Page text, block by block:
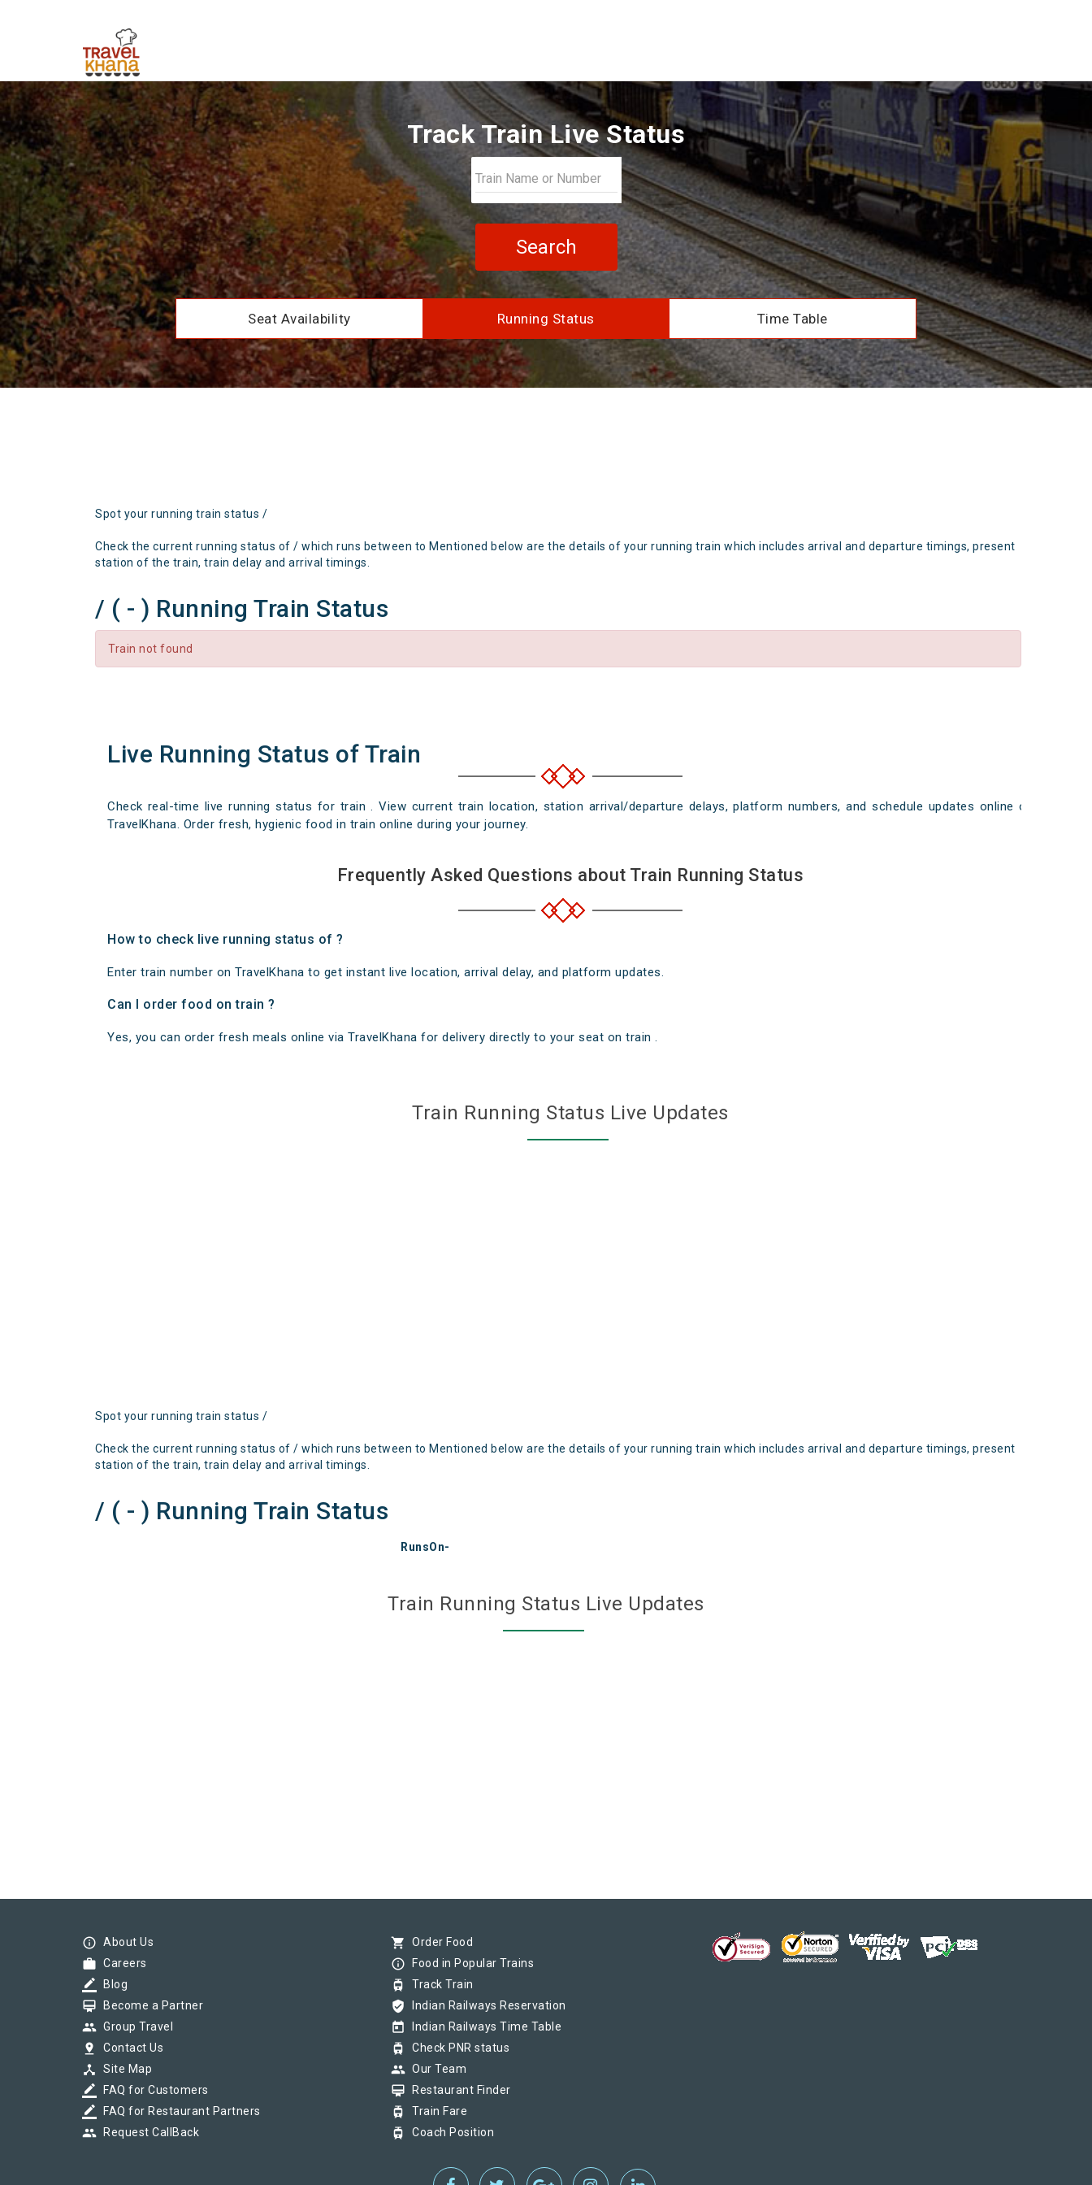
Track Train Live Status
Search
Seat Availability Running Status Time Table
Spot your running train status /
Check the current running status of / which runs between to Mentioned below are the details of your running train which includes arrival and departure timings, present
station of the train, train delay and arrival timings.
/ ( - ) Running Train Status
Train not found
Live Running Status of Train
Check real-time live running status for train . View current train location, station arrival/departure delays, platform numbers, and schedule updates online on
TravelKhana. Order fresh, hygienic food in train online during your journey.
Frequently Asked Questions about Train Running Status
How to check live running status of ?
Enter train number on TravelKhana to get instant live location, arrival delay, and platform updates.
Can I order food on train ?
Yes, you can order fresh meals online via TravelKhana for delivery directly to your seat on train .
Train Running Status Live Updates
Spot your running train status /
Check the current running status of / which runs between to Mentioned below are the details of your running train which includes arrival and departure timings, present
station of the train, train delay and arrival timings.
/ ( - ) Running Train Status
RunsOn-
Train Running Status Live Updates
info_outline About Us
work Careers
border_color Blog
card_membership Become a Partner
group Group Travel
pin_drop Contact Us
device_hub Site Map
border_color FAQ for Customers
border_color FAQ for Restaurant Partners
group Request CallBack
shopping_cart Order Food
info_outline Food in Popular Trains
tram Track Train
verified_user Indian Railways Reservation
today Indian Railways Time Table
tram Check PNR status
group Our Team
card_membership Restaurant Finder
tram Train Fare
tram Coach Position